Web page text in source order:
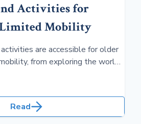
Activities for
Mobility
are accessible for older
from exploring the world
can help them pursue artistic
or knitting, ensuring their
stimulation, and joy.
Read